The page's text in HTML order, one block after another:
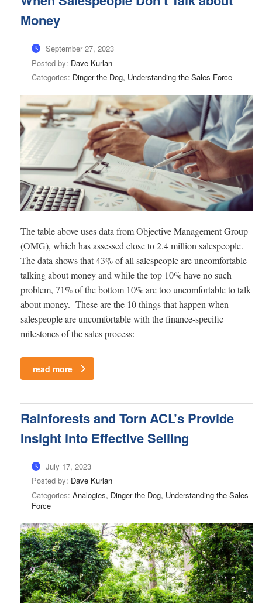
Money
September 27, 2023
Posted by: Dave Kurlan
Categories: Dinger the Dog, Understanding the Sales Force
The table above uses data from Objective Management Group
(OMG), which has assessed close to 2.4 million salespeople.
The data shows that 43% of all salespeople are uncomfortable
talking about money and while the top 10% have no such
problem, 71% of the bottom 10% are too uncomfortable to talk
about money. These are the 10 things that happen when
salespeople are uncomfortable with the finance-specific
milestones of the sales process:
read more
Rainforests and Torn ACL’s Provide
Insight into Effective Selling
July 17, 2023
Posted by: Dave Kurlan
Categories: Analogies, Dinger the Dog, Understanding the Sales
Force